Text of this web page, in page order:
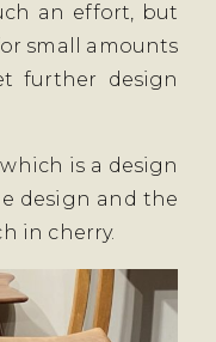
an effort, but
small amounts
further design
is a design
design and the
in cherry.